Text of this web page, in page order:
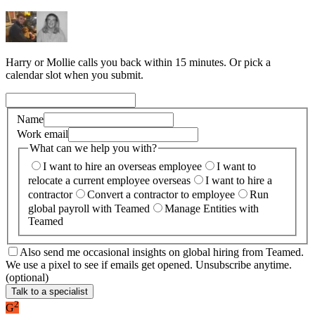
Harry or Mollie calls you back within 15 minutes. Or pick a
calendar slot when you submit.
Name
Work email
What can we help you with?
I want to hire an overseas employee
I want to
relocate a current employee overseas
I want to hire a
contractor
Convert a contractor to employee
Run
global payroll with Teamed
Manage Entities with
Teamed
Also send me occasional insights on global hiring from Teamed.
We use a pixel to see if emails get opened. Unsubscribe anytime.
(optional)
Talk to a specialist
G2